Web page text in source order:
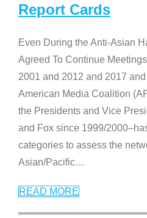
Report Cards
Even During the Anti-Asian
Agreed To Continue
2001 and 2012 and 2017
American Media Coalition
the Presidents and Vice
and Fox since 1999/
categories to assess the
Asian/Pacific…
READ MORE